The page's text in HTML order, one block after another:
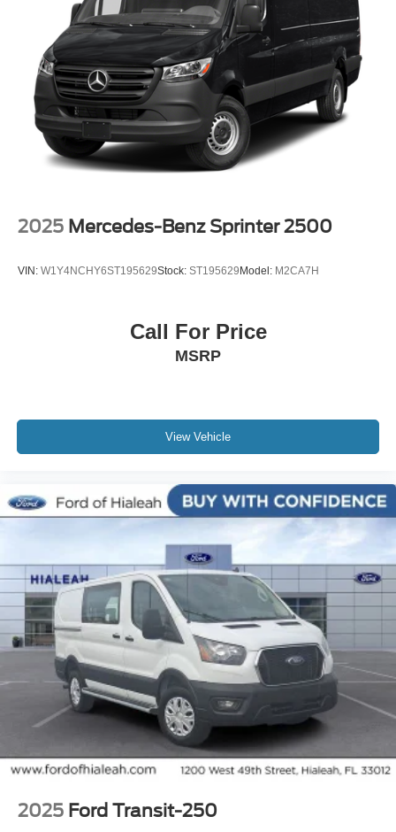
Wheels: 16" Silver Steel w/Black Hubcap
Variably intermittent wipers
3.73 Axle Ratio
2025 Mercedes-Benz Sprinter 2500
VIN: W1Y4NCHY6ST195629Stock: ST195629Model: M2CA7H
Call For Price
MSRP
View Vehicle
2025 Ford Transit-250